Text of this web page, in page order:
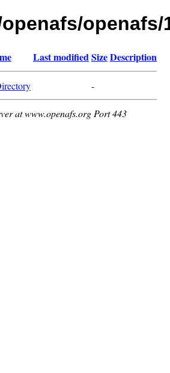
openafs/
Last modifiedSizeDescription
-
at www.openafs.org Port 443